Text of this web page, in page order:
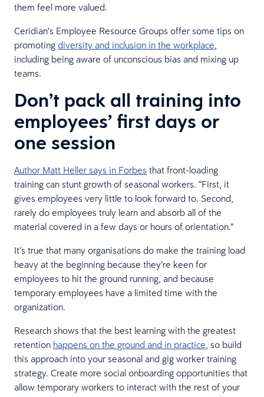
them feel more valued.
Ceridian’s Employee Resource Groups offer some tips on
promoting diversity and inclusion in the workplace
including being aware of unconscious bias and mixing up
teams.
Don’t pack all training into
employees’ first days or
one session
Author Matt Heller says in Forbes that front-loading
training can stunt growth of seasonal workers. “First, it
gives employees very little to look forward to. Second,
rarely do employees truly learn and absorb all of the
material covered in a few days or hours of orientation.”
It’s true that many organisations do make the training load
heavy at the beginning because they’re keen for
employees to hit the ground running, and because
temporary employees have a limited time with the
organization.
Research shows that the best learning with the greatest
retention happens on the ground and in practice , so build
this approach into your seasonal and gig worker training
strategy. Create more social onboarding opportunities that
allow temporary workers to interact with the rest of your